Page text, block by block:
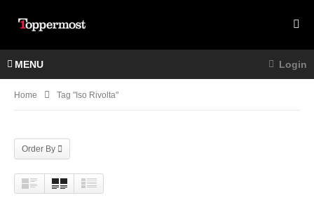
MENU Login
Home Tag "Iso Rivolta"
Order By